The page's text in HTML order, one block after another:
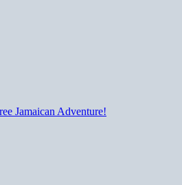
Jamaican Adventure!